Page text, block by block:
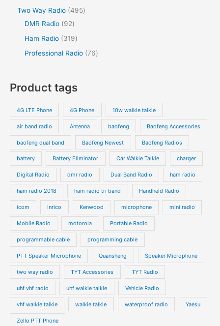
Two Way Radio 495
DMR Radio
92
Ham Radio
319
Professional Radio 76
Product tags
4G LTE Phone 4G Phone 10w walkie talkie
air band radio Antenna baofeng Baofeng Accessories
baofeng dual band Baofeng Newest Baofeng Radios
battery Battery Eliminator Car Walkie Talkie charger
Digital Radio dmr radio Dual Band Radio ham radio
ham radio 2018 ham radio tri band Handheld Radio
icom Inrico Kenwood microphone mini radio
Mobile Radio motorola Portable Radio
programmable cable programming cable
PTT Speaker Microphone Quansheng Speaker Microphone
two way radio TYT Accessories TYT Radio
uhf vhf radio uhf walkie talkie Vehicle Radio
vhf walkie talkie walkie talkie waterproof radio Yaesu
Zello PTT Phone